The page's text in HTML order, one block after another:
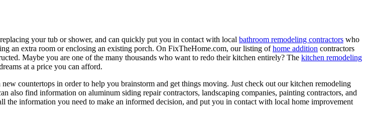
your tub or shower, and can quickly put you in contact with local bathroom remodeling contractors who
an extra room or enclosing an existing porch. On FixTheHome.com, our listing ofhome addition contractors
Maybe you are one of the many thousands who want to redo their kitchen entirely? The kitchen remodeling
at a price you can afford.
countertops in order to help you brainstorm and get things moving. Just check out our kitchen remodeling
also find information on aluminum siding repair contractors, landscaping companies, painting contractors, and
information you need to make an informed decision, and put you in contact with local home improvement